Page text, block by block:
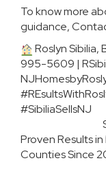
To know more
guidance,
Roslyn Sibilia,
995-5609 |
Serving
Proven Results
Counties Since